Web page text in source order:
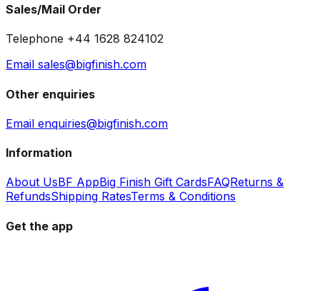
Sales/Mail Order
Telephone +44 1628 824102
Email sales@bigfinish.com
Other enquiries
Email enquiries@bigfinish.com
Information
About UsBF AppBig Finish Gift CardsFAQReturns &
RefundsShipping RatesTerms & Conditions
Get the app